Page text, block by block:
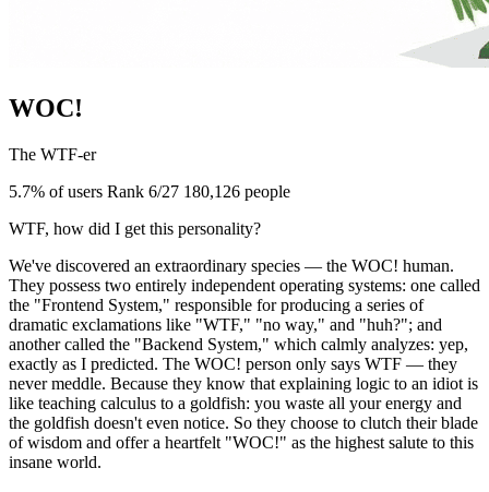
WOC!
The WTF-er
5.7% of users Rank 6/27 180,126 people
WTF, how did I get this personality?
We've discovered an extraordinary species — the WOC! human.
They possess two entirely independent operating systems: one called
the "Frontend System," responsible for producing a series of
dramatic exclamations like "WTF," "no way," and "huh?"; and
another called the "Backend System," which calmly analyzes: yep,
exactly as I predicted. The WOC! person only says WTF — they
never meddle. Because they know that explaining logic to an idiot is
like teaching calculus to a goldfish: you waste all your energy and
the goldfish doesn't even notice. So they choose to clutch their blade
of wisdom and offer a heartfelt "WOC!" as the highest salute to this
insane world.